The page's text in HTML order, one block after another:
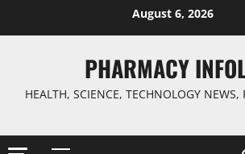
August 6, 2026
PHARMACY
HEALTH, SCIENCE, TECHNOLOGY NEWS,